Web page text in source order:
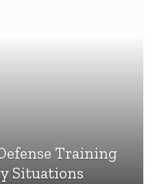
Training
Situations